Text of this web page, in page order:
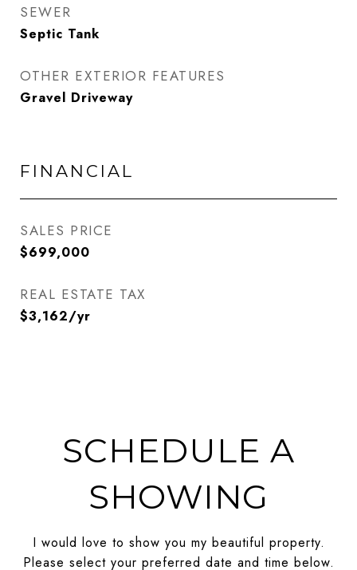
SEWER
Septic Tank
OTHER EXTERIOR FEATURES
Gravel Driveway
FINANCIAL
SALES PRICE
$699,000
REAL ESTATE TAX
$3,162/yr
SCHEDULE A
SHOWING
I would love to show you my beautiful property.
Please select your preferred date and time below.